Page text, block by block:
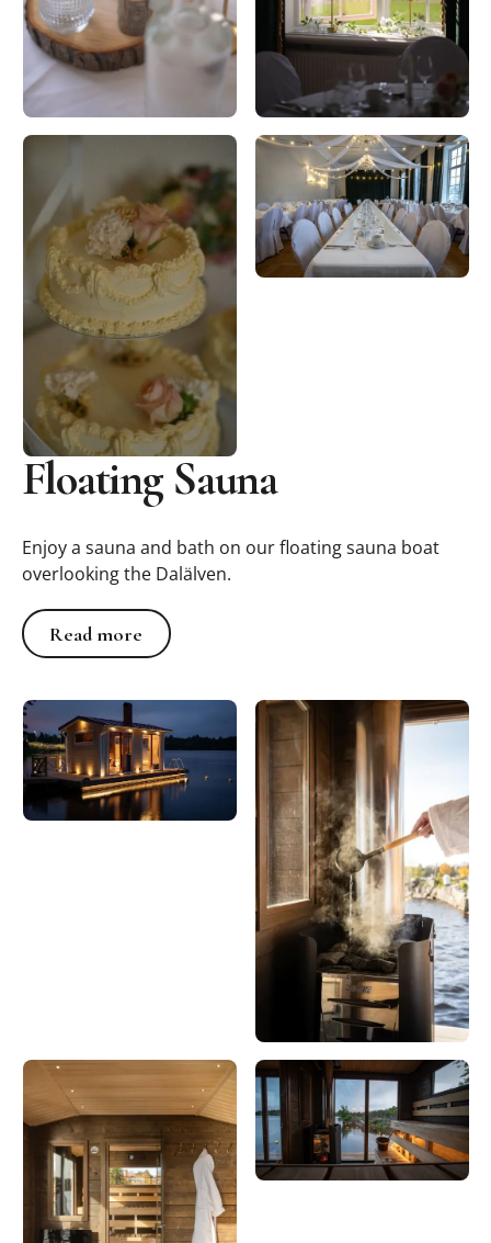
Floating Sauna
Enjoy a sauna and bath on our floating sauna boat
overlooking the Dalälven.
Read more
Read more